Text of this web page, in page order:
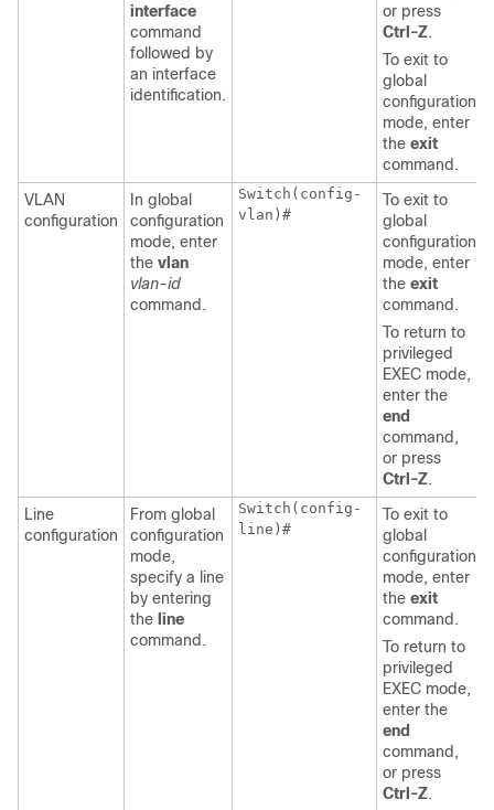
interface
command
followed by
an interface
identification.
or press
Ctrl-Z.
To exit to
global
configuration
mode, enter
the exit
command.
VLAN
configuration
In global
configuration
mode, enter
the vlan
vlan-id
command.
Switch(config-
vlan)#
To exit to
global
configuration
mode, enter
the exit
command.
To return to
privileged
EXEC mode,
enter the
end
command,
or press
Ctrl-Z.
Line
configuration
From global
configuration
mode,
specify a line
by entering
the line
command.
Switch(config-
line)#
To exit to
global
configuration
mode, enter
the exit
command.
To return to
privileged
EXEC mode,
enter the
end
command,
or press
Ctrl-Z.